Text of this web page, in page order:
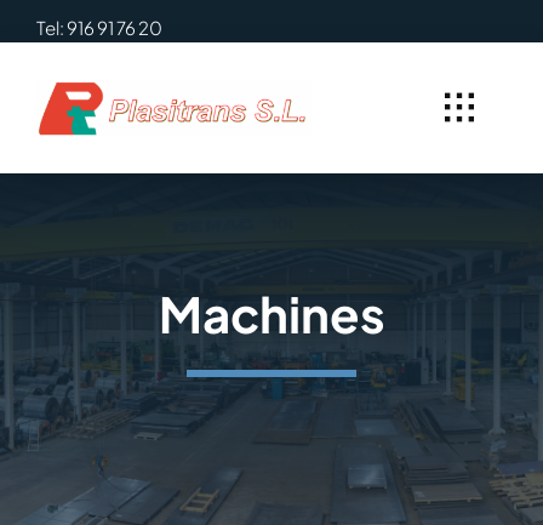
Skip
content
Tel: 916 91 76 20
Machines